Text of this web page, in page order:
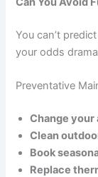
You can’t
your odds
Preventative
Change
Clean
Book
Replace